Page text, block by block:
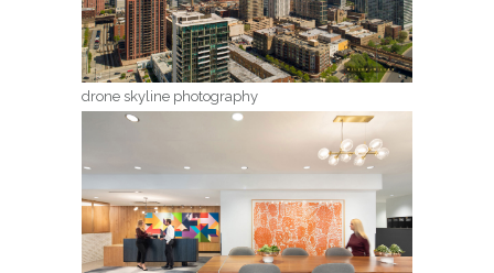
drone skyline photography